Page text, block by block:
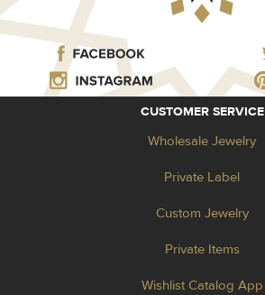
CUSTOMER SERVICE
Wholesale Jewelry
Private Label
Custom Jewelry
Private Items
Wishlist Catalog App